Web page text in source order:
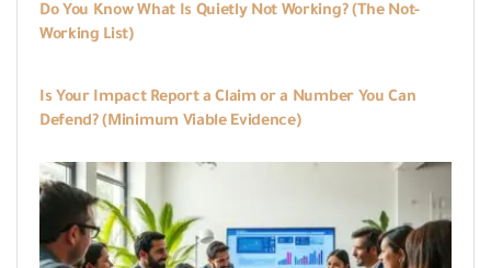
Do You Know What Is Quietly Not Working? (The Not-
Working List)
Is Your Impact Report a Claim or a Number You Can
Defend? (Minimum Viable Evidence)